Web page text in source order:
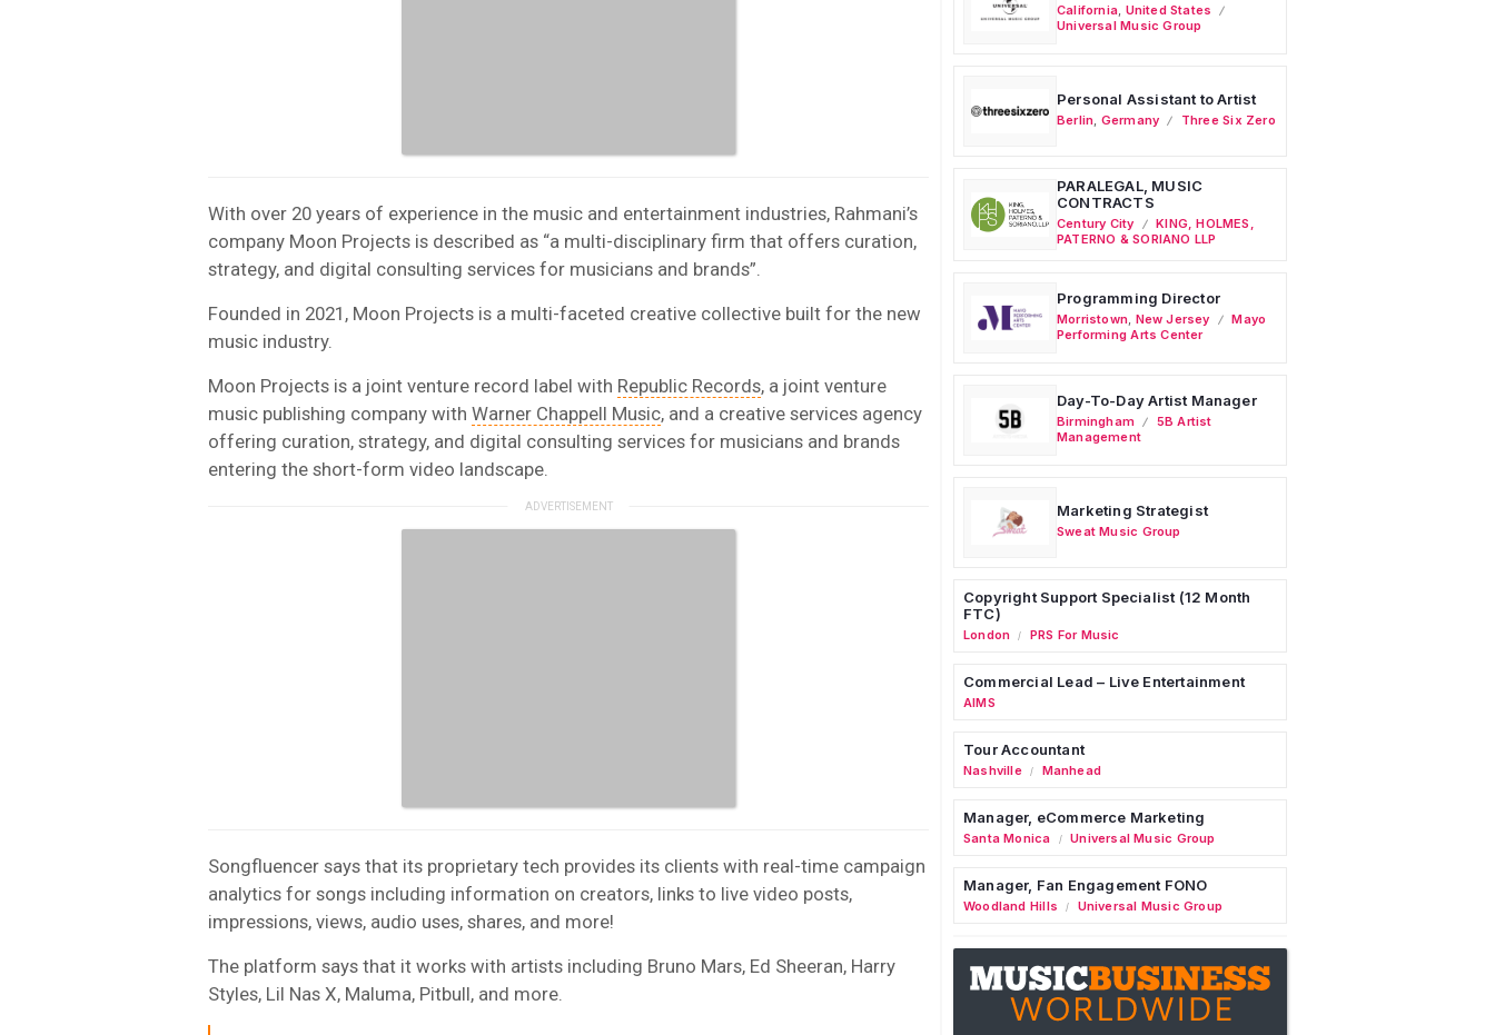
With over 20 years of experience in the music and entertainment industries, Rahmani’s
company Moon Projects is described as “a multi-disciplinary firm that offers curation,
strategy, and digital consulting services for musicians and brands”.
Founded in 2021, Moon Projects is a multi-faceted creative collective built for the new
music industry.
Moon Projects is a joint venture record label with Republic Records, a joint venture
music publishing company with Warner Chappell Music, and a creative services agency
offering curation, strategy, and digital consulting services for musicians and brands
entering the short-form video landscape.
Songfluencer says that its proprietary tech provides its clients with real-time campaign
analytics for songs including information on creators, links to live video posts,
impressions, views, audio uses, shares, and more!
The platform says that it works with artists including Bruno Mars, Ed Sheeran, Harry
Styles, Lil Nas X, Maluma, Pitbull, and more.
California United States
Universal Music Group
Personal Assistant to Artist
Berlin Germany Three Six Zero
PARALEGAL, MUSIC
CONTRACTS
Century City
KING, HOLMES,
PATERNO & SORIANO LLP
Programming Director
Morristown New Jersey
Mayo
Performing Arts Center
Day-To-Day Artist Manager
Birmingham
5B Artist
Management
Marketing Strategist
Sweat Music Group
Copyright Support Specialist (12 Month
FTC)
London / PRS For Music
Commercial Lead – Live Entertainment
AIMS
Tour Accountant
Nashville / Manhead
Manager, eCommerce Marketing
Santa Monica / Universal Music Group
Manager, Fan Engagement FONO
Woodland Hills / Universal Music Group